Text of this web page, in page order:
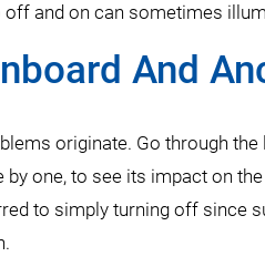
off and on can sometimes
And
originate. Go through
by one, to see its impact on
to simply turning off since